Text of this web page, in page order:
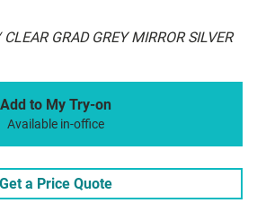
GRAD GREY MIRROR SILVER
Add to My Try-on
Available in-office
Get a Price Quote